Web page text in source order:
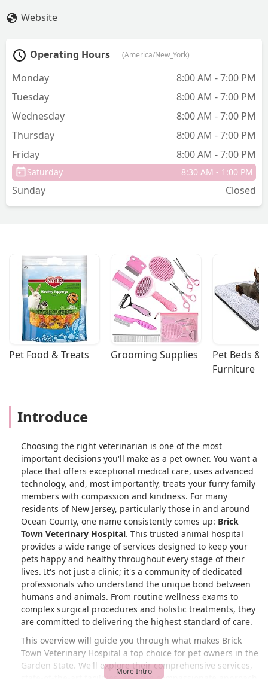
Veterinary Hospital for your
outstanding service. - Susan Russo
Website
Operating Hours (America/New_York)
Monday
8:00 AM - 7:00 PM
Tuesday
8:00 AM - 7:00 PM
Wednesday
8:00 AM - 7:00 PM
Thursday
8:00 AM - 7:00 PM
Friday
8:00 AM - 7:00 PM
Saturday 8:30 AM - 1:00 PM
Sunday Closed
Pet Food & Treats Grooming Supplies
Pet Beds &
Furniture
Introduce
Choosing the right veterinarian is one of the most
important decisions you'll make as a pet owner. You want a
place that offers exceptional medical care, uses advanced
technology, and, most importantly, treats your furry family
members with compassion and kindness. For many
residents of New Jersey, particularly those in and around
Ocean County, one name consistently comes up: Brick
Town Veterinary Hospital. This trusted animal hospital
provides a wide range of services designed to keep your
pets happy and healthy throughout every stage of their
lives. It's not just a clinic; it's a community of dedicated
professionals who understand the unique bond between
humans and animals. From routine wellness exams to
complex surgical procedures and holistic treatments, they
are committed to delivering the highest standard of care.
This overview will guide you through what makes Brick
Town Veterinary Hospital a top choice for pet owners in the
Garden State. We'll explore their comprehensive services,
state-of-the-art facilities, and the compassionate approach